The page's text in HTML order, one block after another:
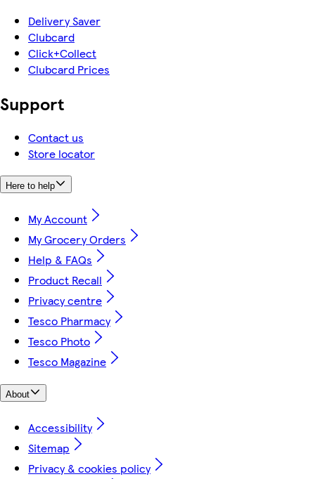
Delivery Saver
Clubcard
Click+Collect
Clubcard Prices
Support
Contact us
Store locator
Here to help
My Account
My Grocery Orders
Help & FAQs
Product Recall
Privacy centre
Tesco Pharmacy
Tesco Photo
Tesco Magazine
About
Accessibility
Sitemap
Privacy & cookies policy